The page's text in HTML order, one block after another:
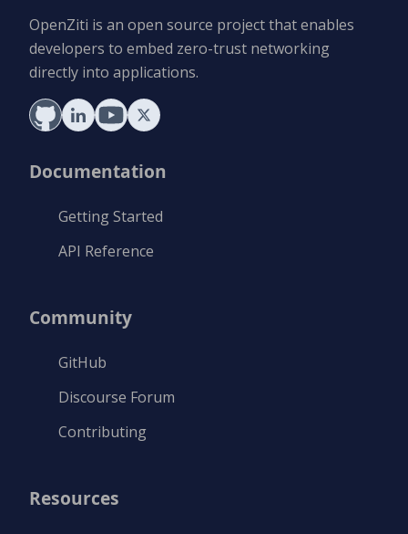
OpenZiti is an open source project that enables
developers to embed zero-trust networking
directly into applications.
Documentation
Getting Started
API Reference
Community
GitHub
Discourse Forum
Contributing
Resources